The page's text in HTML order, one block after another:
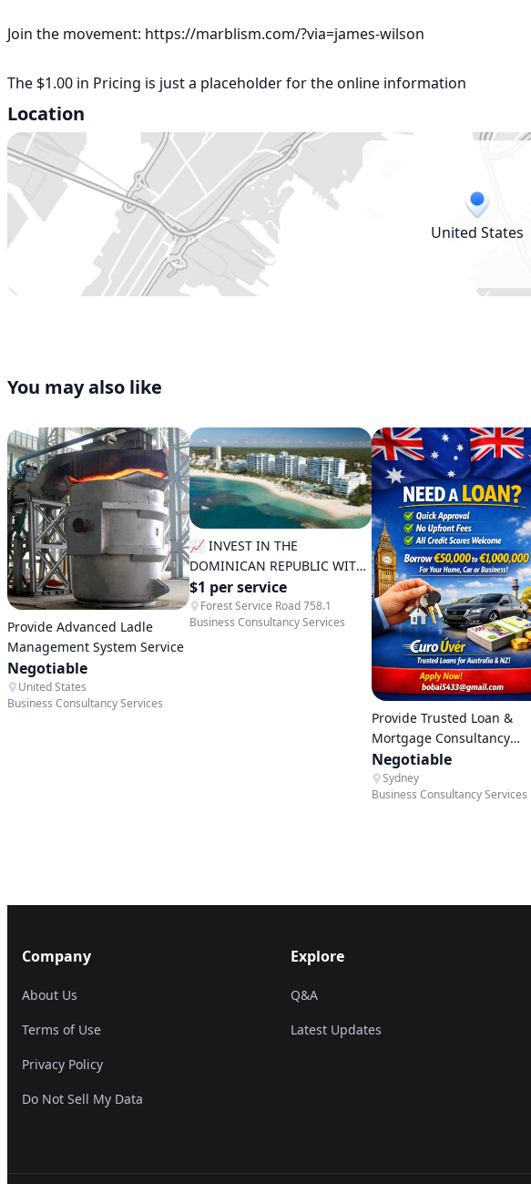
Join the movement: https://marblism.com/?via=james-wilson
The $1.00 in Pricing is just a placeholder for the online information
Location
United States
You may also like
Provide Advanced Ladle
Management System Service
Negotiable
United States
Business Consultancy Services
📈 INVEST IN THE
DOMINICAN REPUBLIC WITH
SECURITY AND STRATEGY
$1 per service
Forest Service Road 758.1
Business Consultancy Services
Provide Trusted Loan &
Mortgage Consultancy
Service
Negotiable
Sydney
Business Consultancy Services
Company
About Us
Terms of Use
Privacy Policy
Do Not Sell My Data
Explore
Q&A
Latest Updates